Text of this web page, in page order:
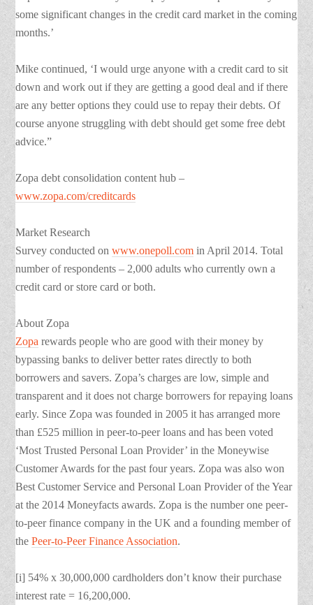
some significant changes in the credit card market in the coming
months.’
Mike continued, ‘I would urge anyone with a credit card to sit
down and work out if they are getting a good deal and if there
are any better options they could use to repay their debts. Of
course anyone struggling with debt should get some free debt
advice.”
Zopa debt consolidation content hub –
www.zopa.com/creditcards
Market Research
Survey conducted onwww.onepoll.com in April 2014. Total
number of respondents – 2,000 adults who currently own a
credit card or store card or both.
About Zopa
Zopa rewards people who are good with their money by
bypassing banks to deliver better rates directly to both
borrowers and savers. Zopa’s charges are low, simple and
transparent and it does not charge borrowers for repaying loans
early. Since Zopa was founded in 2005 it has arranged more
than £525 million in peer-to-peer loans and has been voted
‘Most Trusted Personal Loan Provider’ in the Moneywise
Customer Awards for the past four years. Zopa was also won
Best Customer Service and Personal Loan Provider of the Year
at the 2014 Moneyfacts awards. Zopa is the number one peer-
to-peer finance company in the UK and a founding member of
thePeer-to-Peer Finance Association.
[i] 54% x 30,000,000 cardholders don’t know their purchase
interest rate = 16,200,000.